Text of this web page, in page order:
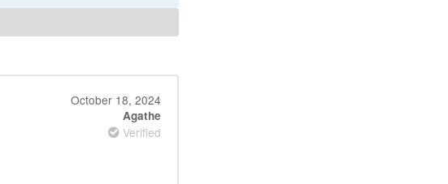
October 18, 2024
Agathe
Verified